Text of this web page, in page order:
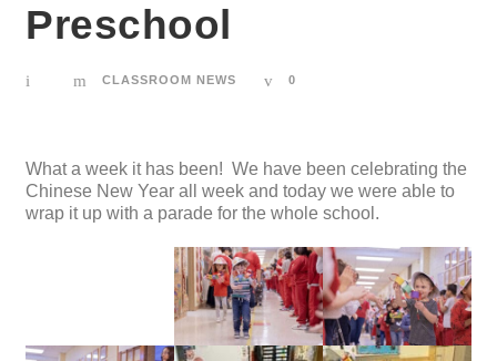
Preschool
CLASSROOM NEWS 0
What a week it has been! We have been celebrating the
Chinese New Year all week and today we were able to
wrap it up with a parade for the whole school.